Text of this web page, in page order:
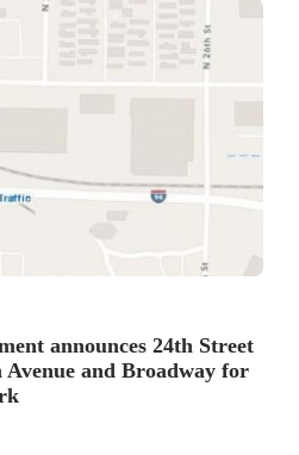
announces 24th Street
Avenue and Broadway for